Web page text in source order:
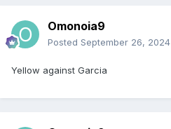
Omonoia9
Posted September 26, 2024
Yellow against Garcia